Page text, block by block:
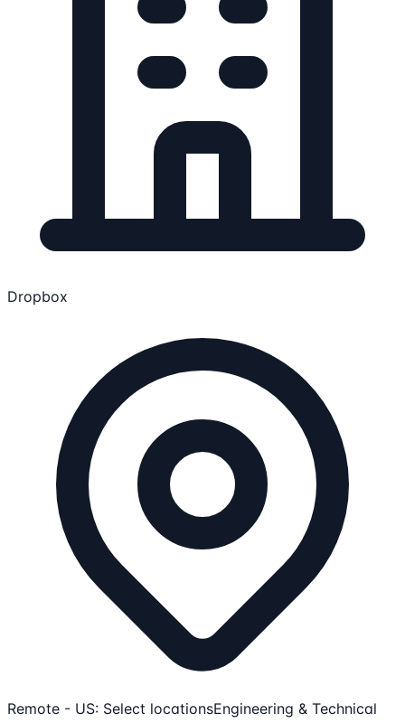
Dropbox
Remote - US: Select locationsEngineering & Technical